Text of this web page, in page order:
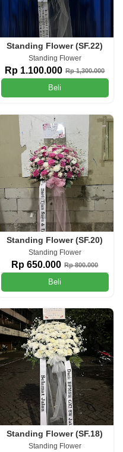
Standing Flower (SF.22)
Standing Flower
Rp 1.100.000 Rp 1,300.000
Beli
Standing Flower (SF.20)
Standing Flower
Rp 650.000 Rp 800.000
Beli
Standing Flower (SF.18)
Standing Flower